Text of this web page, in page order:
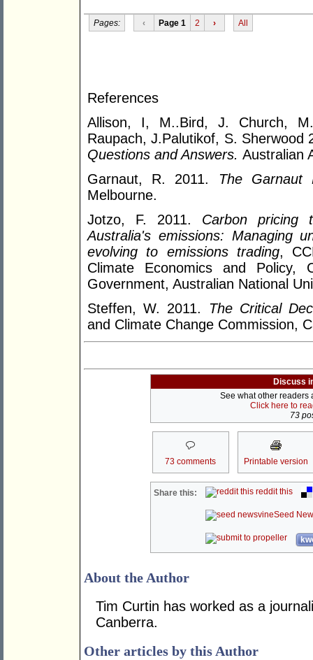
Pages: ‹ Page 1 2 › All
References
Allison, I, M..Bird, J. Church,
Raupach, J.Palutikof, S. Sherwood
Questions and Answers. Australian
Garnaut, R. 2011.
The Garnaut
Melbourne.
Jotzo, F. 2011. Carbon pricing
Australia's emissions: Managing
evolving to emissions trading,
Climate Economics and Policy,
Government, Australian National
Steffen, W. 2011.
The Critical
and Climate Change Commission,
Discuss
See what other readers
Click here to
73
73 comments Printable version
Share this: reddit this
Seed
About the Author
Tim Curtin has worked as a
Canberra.
Other articles by this Author